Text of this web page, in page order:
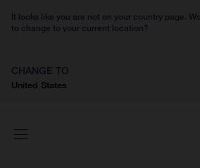
It looks like you are not on your country page.
to change to your current location?
CHANGE TO
United States